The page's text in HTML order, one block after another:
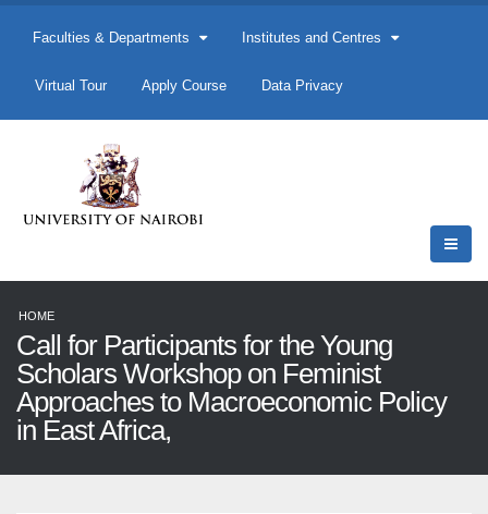
Faculties & Departments Institutes and Centres
Virtual Tour Apply Course Data Privacy
HOME
Call for Participants for the Young
Scholars Workshop on Feminist
Approaches to Macroeconomic Policy
in East Africa,